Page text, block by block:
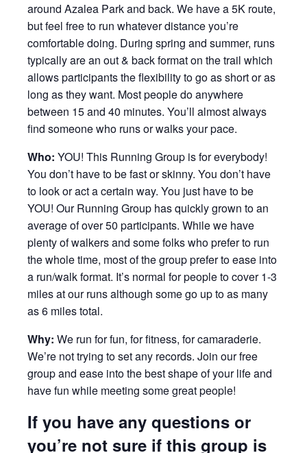
around Azalea Park and back. We have a 5K route,
but feel free to run whatever distance you’re
comfortable doing. During spring and summer, runs
typically are an out & back format on the trail which
allows participants the flexibility to go as short or as
long as they want. Most people do anywhere
between 15 and 40 minutes. You’ll almost always
find someone who runs or walks your pace.
Who: YOU! This Running Group is for everybody!
You don’t have to be fast or skinny. You don’t have
to look or act a certain way. You just have to be
YOU! Our Running Group has quickly grown to an
average of over 50 participants. While we have
plenty of walkers and some folks who prefer to run
the whole time, most of the group prefer to ease into
a run/walk format. It’s normal for people to cover 1-3
miles at our runs although some go up to as many
as 6 miles total.
Why: We run for fun, for fitness, for camaraderie.
We’re not trying to set any records. Join our free
group and ease into the best shape of your life and
have fun while meeting some great people!
If you have any questions or
you’re not sure if this group is